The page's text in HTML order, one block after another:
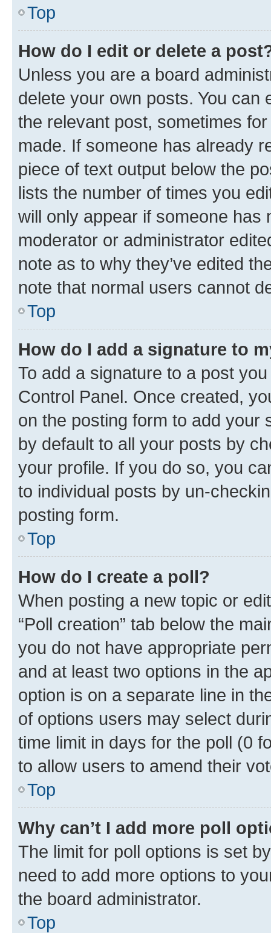
Top
How do I edit or delete a
Unless you are a board
delete your own posts. You can
the relevant post, sometimes
made. If someone has already
piece of text output below the
lists the number of times you
will only appear if someone has
moderator or administrator
note as to why they’ve edited
note that normal users cannot
Top
How do I add a signature to
To add a signature to a post
Control Panel. Once created,
on the posting form to add your
by default to all your posts by
your profile. If you do so, you
to individual posts by un-
posting form.
Top
How do I create a poll?
When posting a new topic or
“Poll creation” tab below the
you do not have appropriate
and at least two options in the
option is on a separate line in
of options users may select
time limit in days for the poll (0
to allow users to amend their
Top
Why can’t I add more poll
The limit for poll options is set
need to add more options to
the board administrator.
Top